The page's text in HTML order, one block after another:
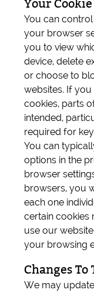
Your
You can
your browser
you to view
device, delete
or choose to
websites. If
cookies, parts
intended,
required for
You can
options in the
browser
browsers, you
each one
certain
use our
your browsing
Changes To
We may